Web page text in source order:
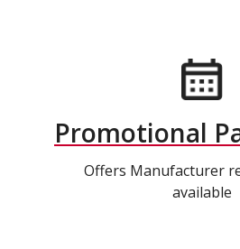
Promotional
Offers Manufacturer
available